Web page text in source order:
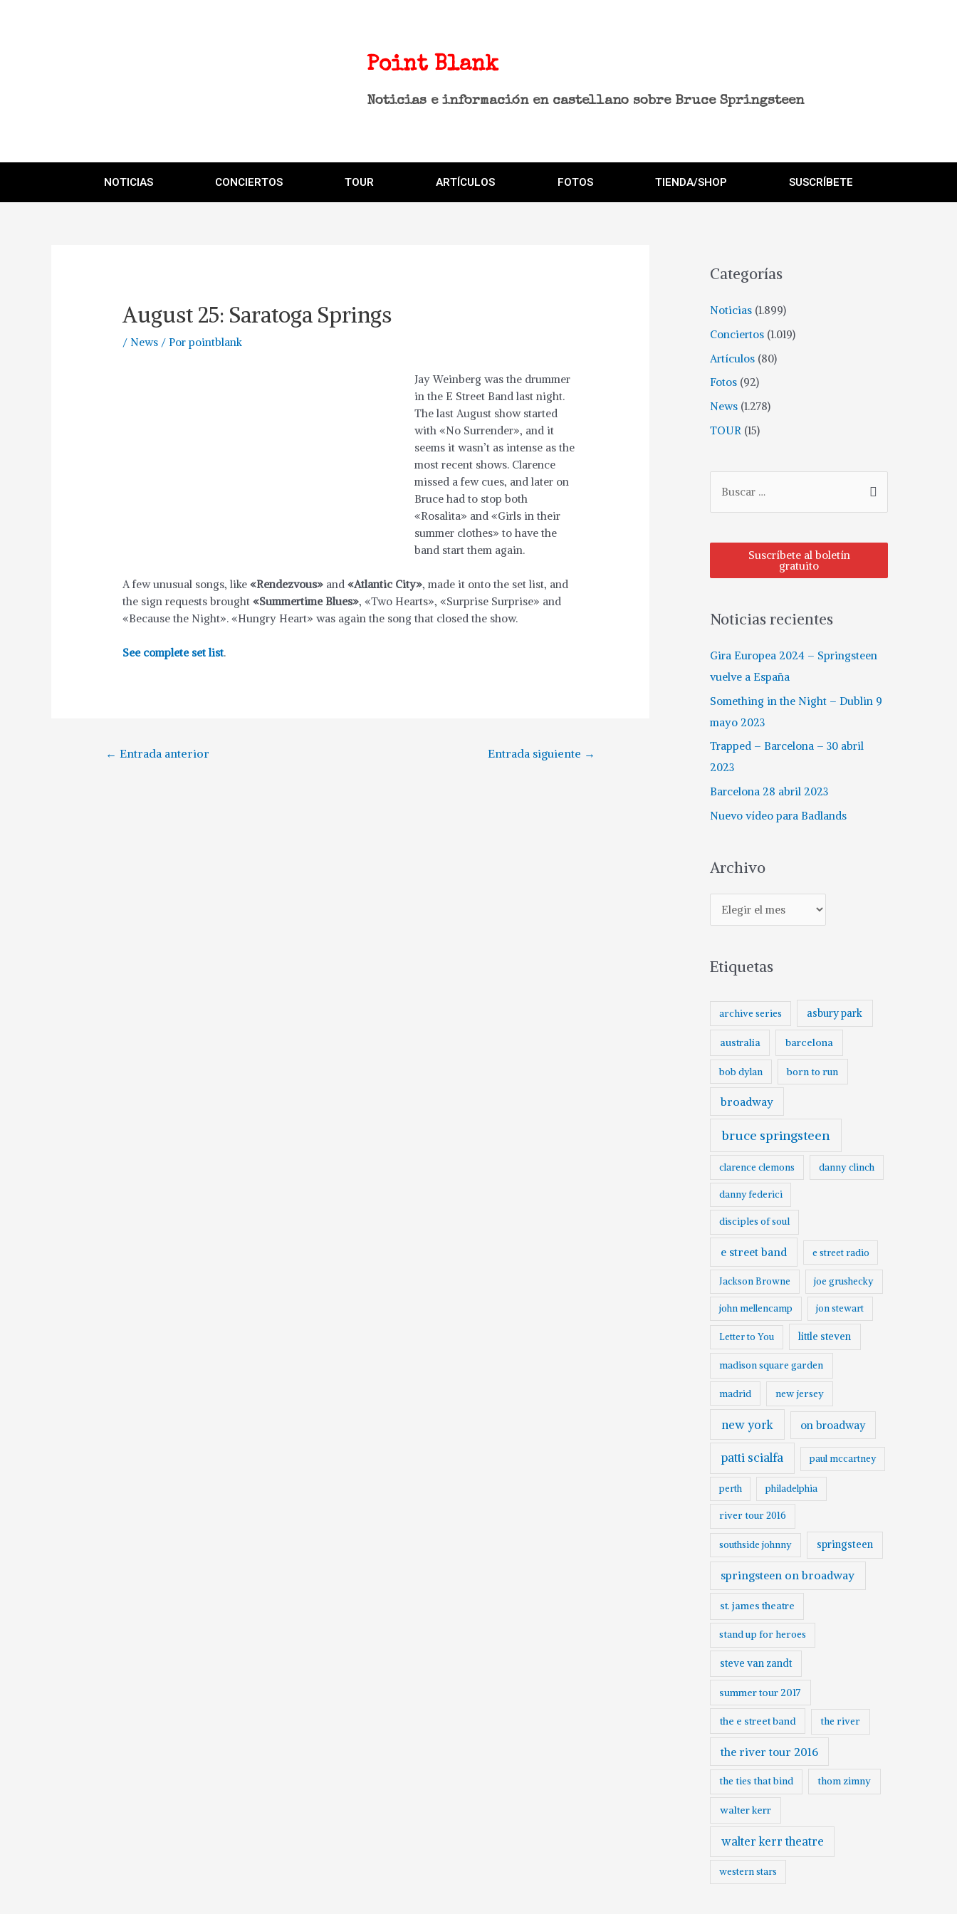
Point Blank
Noticias e información en castellano sobre Bruce Springsteen
NOTICIAS CONCIERTOS TOUR ARTÍCULOS FOTOS TIENDA/SHOP SUSCRÍBETE
August 25: Saratoga Springs
/ News / Porpointblank
Jay Weinberg was the drummer
in the E Street Band last night.
The last August show started
with «No Surrender», and it
seems it wasn’t as intense as the
most recent shows. Clarence
missed a few cues, and later on
Bruce had to stop both
«Rosalita» and «Girls in their
summer clothes» to have the
band start them again.
A few unusual songs, like«Rendezvous» and«Atlantic City», made it onto the set list, and
the sign requests brought«Summertime Blues», «Two Hearts», «Surprise Surprise» and
«Because the Night». «Hungry Heart» was again the song that closed the show.
See complete set list.
← Entrada anterior Entrada siguiente →
Categorías
Noticias (1.899)
Conciertos (1.019)
Artículos (80)
Fotos (92)
News (1.278)
TOUR (15)
Suscríbete al boletín
gratuito
Noticias recientes
Gira Europea 2024 – Springsteen
vuelve a España
Something in the Night – Dublin 9
mayo 2023
Trapped – Barcelona – 30 abril
2023
Barcelona 28 abril 2023
Nuevo vídeo para Badlands
Archivo
Etiquetas
archive series asbury park
australia barcelona
bob dylan born to run
broadway
bruce springsteen
clarence clemons danny clinch
danny federici
disciples of soul
e street band e street radio
Jackson Browne joe grushecky
john mellencamp jon stewart
Letter to You little steven
madison square garden
madrid new jersey
new york on broadway
patti scialfa paul mccartney
perth philadelphia
river tour 2016
southside johnny springsteen
springsteen on broadway
st. james theatre
stand up for heroes
steve van zandt
summer tour 2017
the e street band the river
the river tour 2016
the ties that bind thom zimny
walter kerr
walter kerr theatre
western stars